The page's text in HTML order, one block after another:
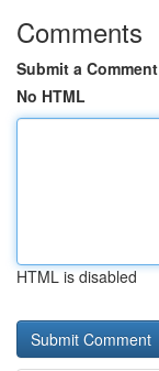
Comments
Submit a Comment
No HTML
HTML is disabled